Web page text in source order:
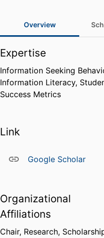
Overview
Expertise
Information Seeking
Information Literacy,
Success Metrics
Link
Google Scholar
Organizational
Affiliations
Chair, Research,